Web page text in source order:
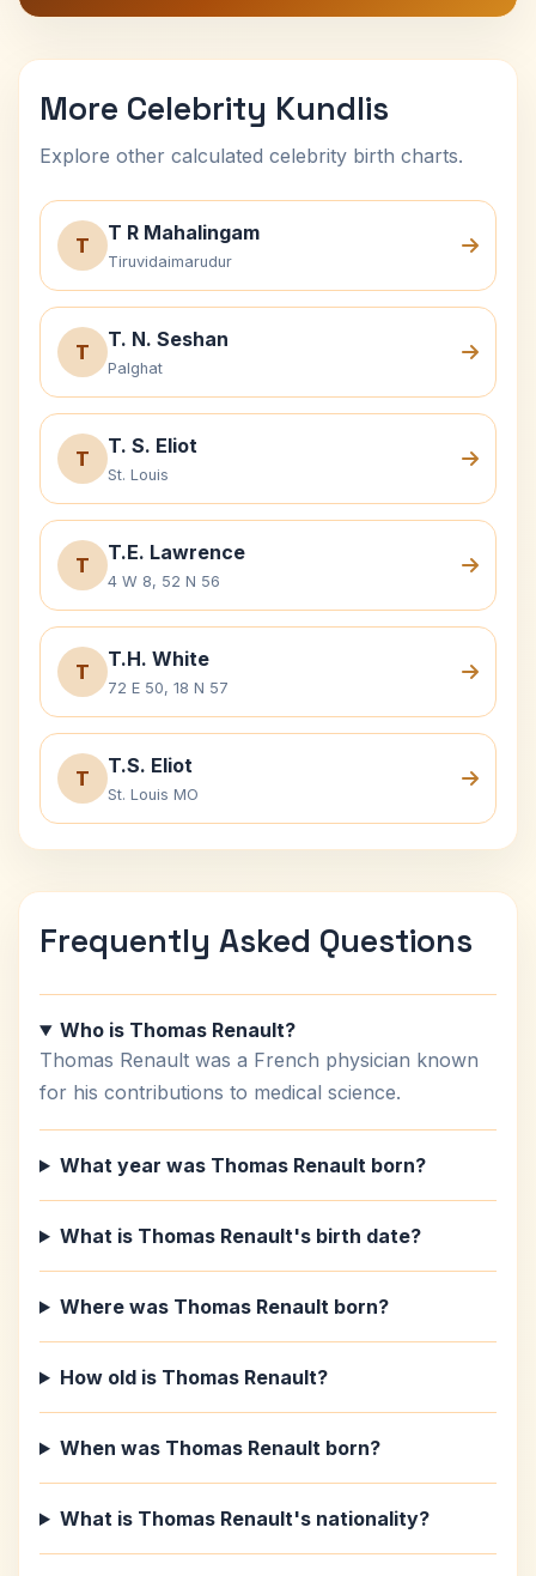
More Celebrity Kundlis
Explore other calculated celebrity birth charts.
T
T R Mahalingam
Tiruvidaimarudur
T
T. N. Seshan
Palghat
T
T. S. Eliot
St. Louis
T
T.E. Lawrence
4 W 8, 52 N 56
T
T.H. White
72 E 50, 18 N 57
T
T.S. Eliot
St. Louis MO
Frequently Asked Questions
Who is Thomas Renault?
Thomas Renault was a French physician known
for his contributions to medical science.
What year was Thomas Renault born?
What is Thomas Renault's birth date?
Where was Thomas Renault born?
How old is Thomas Renault?
When was Thomas Renault born?
What is Thomas Renault's nationality?